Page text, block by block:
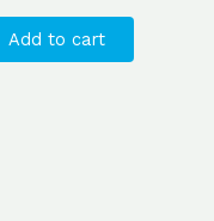
Add to cart